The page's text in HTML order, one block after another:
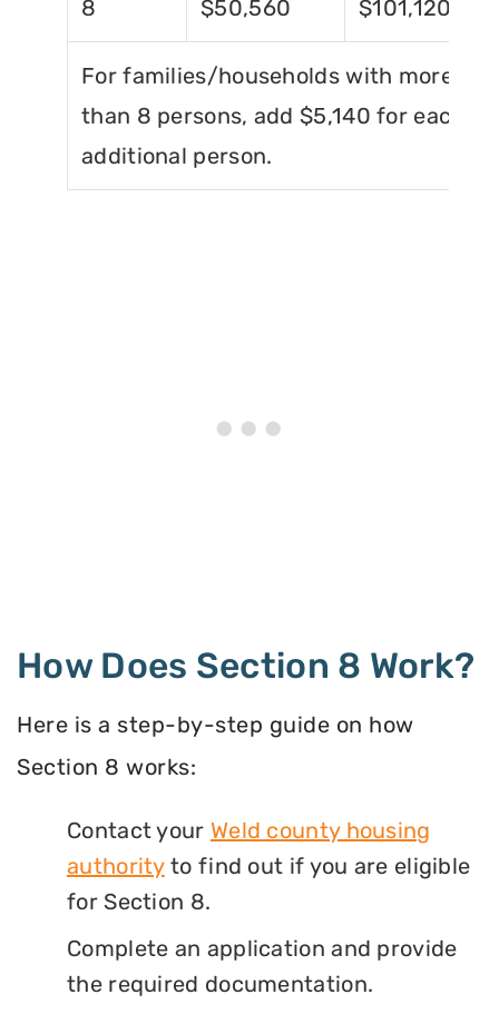
8 $50,560 $101,120
For families/households with more
than 8 persons, add $5,140 for each
additional person.
How Does Section 8 Work?
Here is a step-by-step guide on how
Section 8 works:
Contact your Weld county housing
authorityto find out if you are eligible
for Section 8.
Complete an application and provide
the required documentation.